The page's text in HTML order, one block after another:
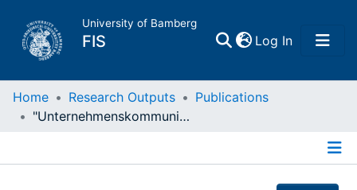
University of Bamberg
FIS Log In(current)
Home
Home Research Outputs
Publications
"Unternehmenskommunikation"